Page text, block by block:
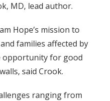
MD, lead author.
Hope’s mission to
families affected by
opportunity for good
said Crook.
ranging from